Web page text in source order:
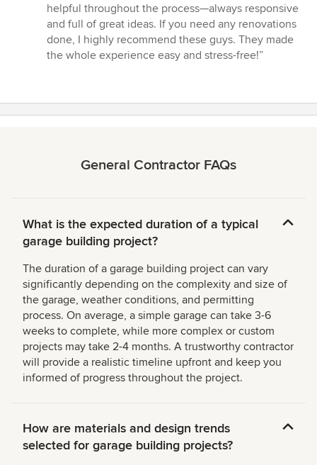
5
stars
helpful throughout the process—always responsive
and full of great ideas. If you need any renovations
done, I highly recommend these guys. They made
the whole experience easy and stress-free!”
General Contractor FAQs
What is the expected duration of a typical
garage building project?
The duration of a garage building project can vary
significantly depending on the complexity and size of
the garage, weather conditions, and permitting
process. On average, a simple garage can take 3-6
weeks to complete, while more complex or custom
projects may take 2-4 months. A trustworthy contractor
will provide a realistic timeline upfront and keep you
informed of progress throughout the project.
How are materials and design trends
selected for garage building projects?